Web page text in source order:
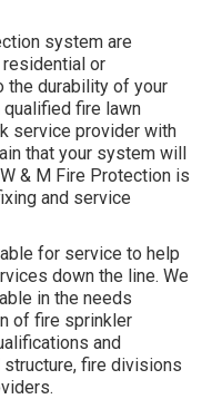
system are
or
the durability of your
qualified fire lawn
service provider with
that your system will
& M Fire Protection is
and service
for service to help
down the line. We
in the needs
of fire sprinkler
and
fire divisions